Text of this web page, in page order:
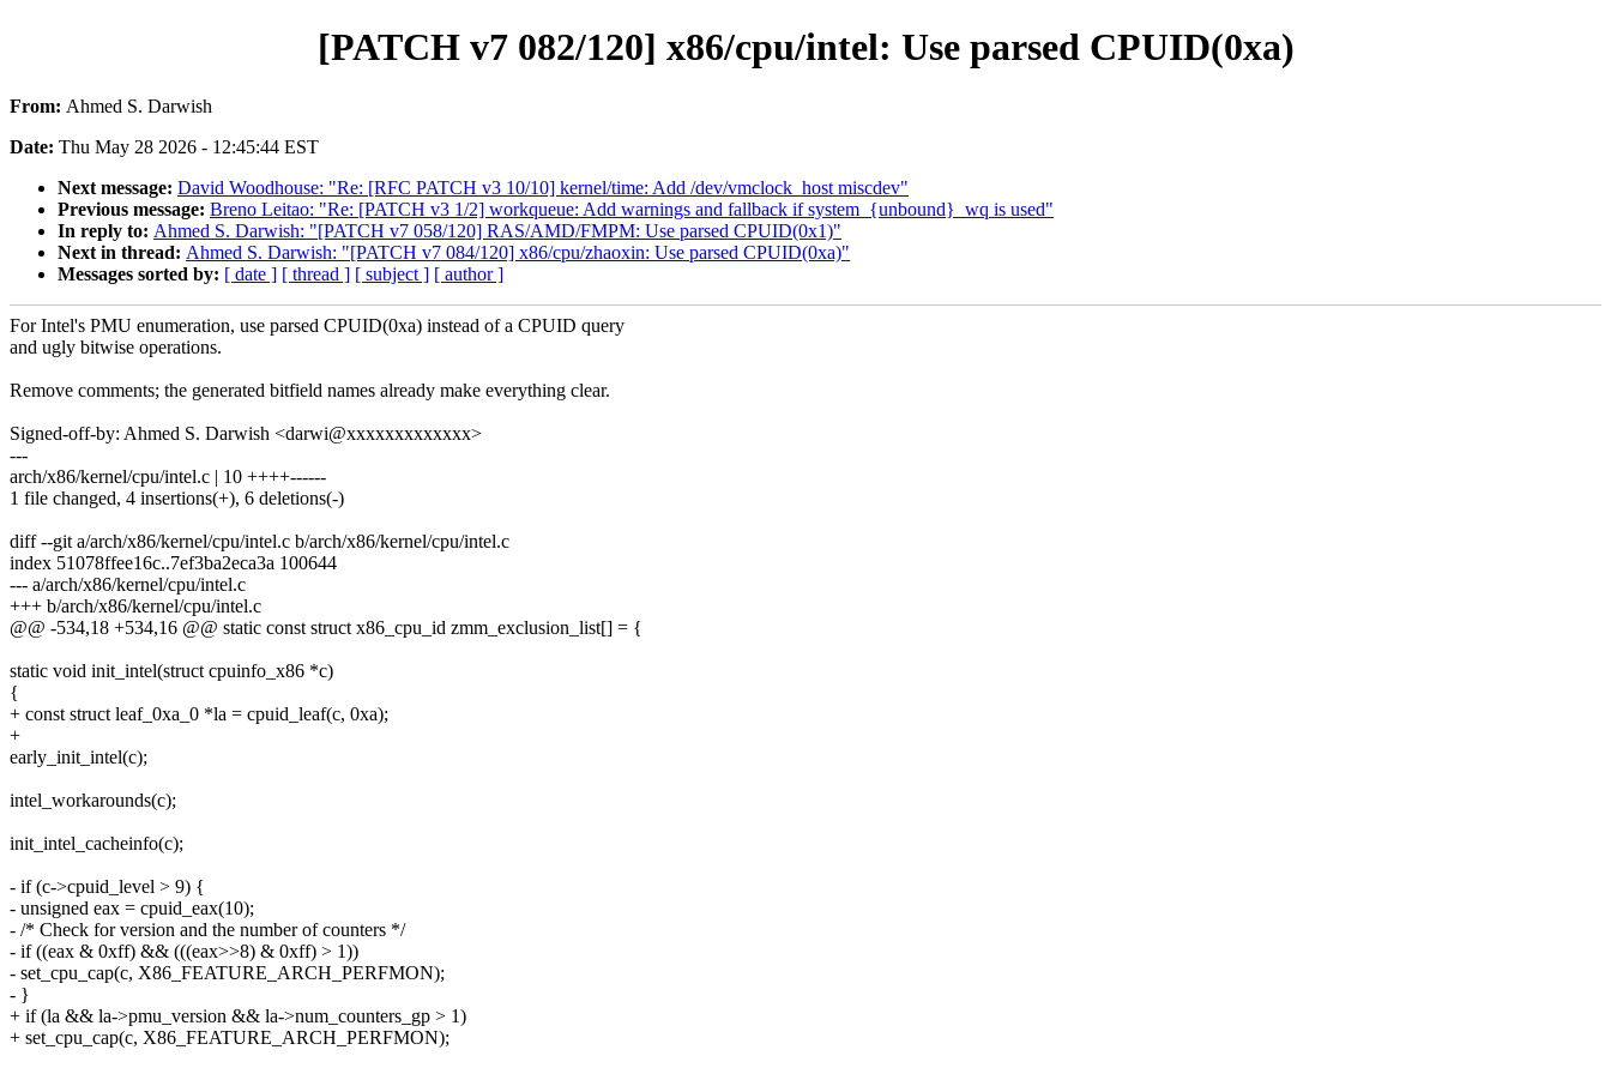
[PATCH v7 082/120] x86/cpu/intel: Use parsed CPUID(0xa)
From: Ahmed S. Darwish
Date: Thu May 28 2026 - 12:45:44 EST
Next message: David Woodhouse: "Re: [RFC PATCH v3 10/10] kernel/time: Add /dev/vmclock_host miscdev"
Previous message: Breno Leitao: "Re: [PATCH v3 1/2] workqueue: Add warnings and fallback if system_{unbound}_wq is used"
In reply to: Ahmed S. Darwish: "[PATCH v7 058/120] RAS/AMD/FMPM: Use parsed CPUID(0x1)"
Next in thread: Ahmed S. Darwish: "[PATCH v7 084/120] x86/cpu/zhaoxin: Use parsed CPUID(0xa)"
Messages sorted by: [ date ] [ thread ] [ subject ] [ author ]
For Intel's PMU enumeration, use parsed CPUID(0xa) instead of a CPUID query
and ugly bitwise operations.
Remove comments; the generated bitfield names already make everything clear.
Signed-off-by: Ahmed S. Darwish <darwi@xxxxxxxxxxxxx>
---
arch/x86/kernel/cpu/intel.c | 10 ++++------
1 file changed, 4 insertions(+), 6 deletions(-)
diff --git a/arch/x86/kernel/cpu/intel.c b/arch/x86/kernel/cpu/intel.c
index 51078ffee16c..7ef3ba2eca3a 100644
--- a/arch/x86/kernel/cpu/intel.c
+++ b/arch/x86/kernel/cpu/intel.c
@@ -534,18 +534,16 @@ static const struct x86_cpu_id zmm_exclusion_list[] = {
static void init_intel(struct cpuinfo_x86 *c)
{
+ const struct leaf_0xa_0 *la = cpuid_leaf(c, 0xa);
+
early_init_intel(c);
intel_workarounds(c);
init_intel_cacheinfo(c);
- if (c->cpuid_level > 9) {
- unsigned eax = cpuid_eax(10);
- /* Check for version and the number of counters */
- if ((eax & 0xff) && (((eax>>8) & 0xff) > 1))
- set_cpu_cap(c, X86_FEATURE_ARCH_PERFMON);
- }
+ if (la && la->pmu_version && la->num_counters_gp > 1)
+ set_cpu_cap(c, X86_FEATURE_ARCH_PERFMON);